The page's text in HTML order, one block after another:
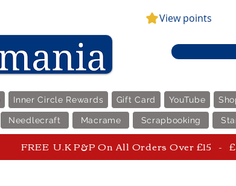
View points
Inner Circle Rewards Gift Card YouTube
Needlecraft Macrame Scrapbooking
FREE U.K P&P On All Orders Over £15 -